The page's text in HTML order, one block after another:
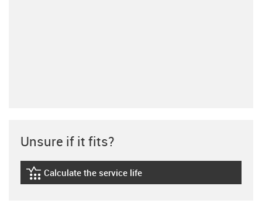
Unsure if it fits?
igus-icon-lebensdauerrechner
Calculate the service life